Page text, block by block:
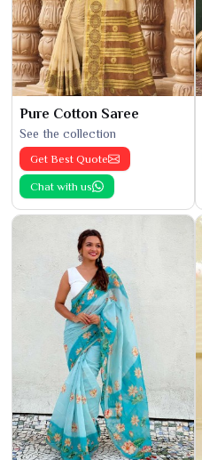
Pure Cotton Saree
See the collection
Get Best Quote
Chat with us